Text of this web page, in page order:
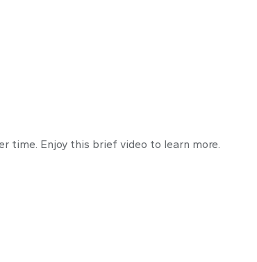
time. Enjoy this brief video to learn more.